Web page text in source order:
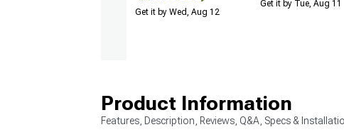
Get it by Wed, Aug 12
Get it by Tue, Aug 11
Product Information
Features, Description, Reviews, Q&A, Specs &